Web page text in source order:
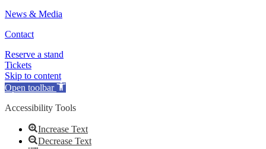
News & Media
Contact
Reserve a stand
Tickets
Skip to content
Open toolbar
Accessibility Tools
Increase Text
Decrease Text